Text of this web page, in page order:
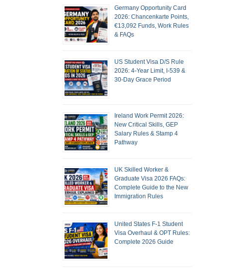
Germany Opportunity Card
2026: Chancenkarte Points,
€13,092 Funds, Work Rules
& FAQs
US Student Visa D/S Rule
2026: 4-Year Limit, I-539 &
30-Day Grace Period
Ireland Work Permit 2026:
New Critical Skills, GEP
Salary Rules & Stamp 4
Pathway
UK Skilled Worker &
Graduate Visa 2026 FAQs:
Complete Guide to the New
Immigration Rules
United States F-1 Student
Visa Overhaul & OPT Rules:
Complete 2026 Guide